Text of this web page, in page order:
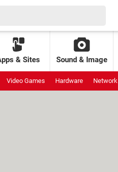
& Sites Sound & Image
Video Games Hardware Network